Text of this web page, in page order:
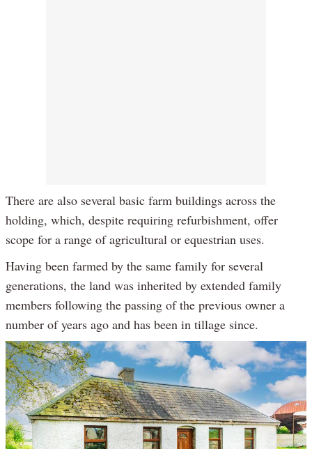
There are also several basic farm buildings across the
holding, which, despite requiring refurbishment, offer
scope for a range of agricultural or equestrian uses.
Having been farmed by the same family for several
generations, the land was inherited by extended family
members following the passing of the previous owner a
number of years ago and has been in tillage since.